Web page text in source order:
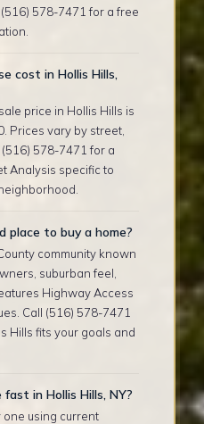
578-7471 for a free
cost in Hollis Hills,
price in Hollis Hills is
Prices vary by street,
578-7471 for a
Analysis specific to
place to buy a home?
community known
suburban feel,
Highway Access
Call (516) 578-7471
Hills fits your goals and
in Hollis Hills, NY?
using current